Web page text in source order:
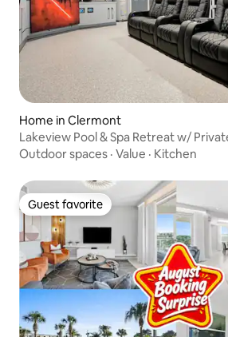
Home in Clermont
Lakeview Pool & Spa Retreat w/
Outdoor spaces · Value · Kitchen
Guest favorite
Guest favorite